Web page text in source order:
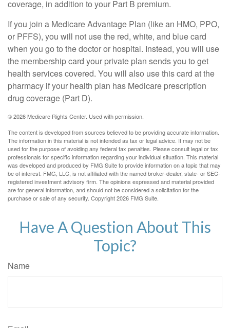
coverage, in addition to your Part B premium.
If you join a Medicare Advantage Plan (like an HMO, PPO,
or PFFS), you will not use the red, white, and blue card
when you go to the doctor or hospital. Instead, you will use
the membership card your private plan sends you to get
health services covered. You will also use this card at the
pharmacy if your health plan has Medicare prescription
drug coverage (Part D).
©2026 Medicare Rights Center. Used with permission.
The content is developed from sources believed to be providing accurate information.
The information in this material is not intended as tax or legal advice. It may not be
used for the purpose of avoiding any federal tax penalties. Please consult legal or tax
professionals for specific information regarding your individual situation. This material
was developed and produced by FMG Suite to provide information on a topic that may
be of interest. FMG, LLC, is not affiliated with the named broker-dealer, state- or SEC-
registered investment advisory firm. The opinions expressed and material provided
are for general information, and should not be considered a solicitation for the
purchase or sale of any security. Copyright2026 FMG Suite.
Have A Question About This
Topic?
Name